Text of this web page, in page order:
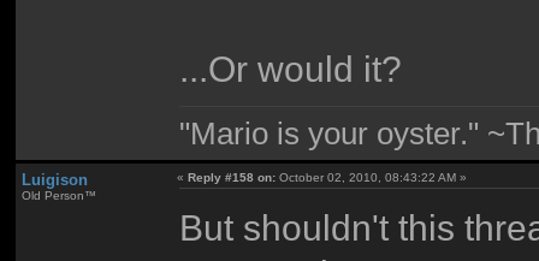
...Or would it?
"Mario is your oyster."
Luigison
Old Person™
«Reply #158 on: October 02, 2010, 08:43:22 AM »
But shouldn't this